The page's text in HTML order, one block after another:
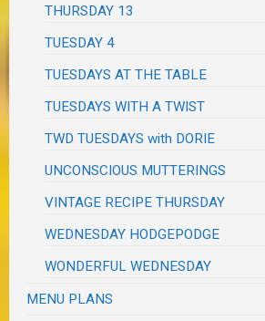
THURSDAY 13
TUESDAY 4
TUESDAYS AT THE TABLE
TUESDAYS WITH A TWIST
TWD TUESDAYS with DORIE
UNCONSCIOUS MUTTERINGS
VINTAGE RECIPE THURSDAY
WEDNESDAY HODGEPODGE
WONDERFUL WEDNESDAY
MENU PLANS